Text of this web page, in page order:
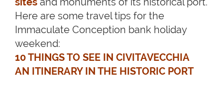
Here are some travel tips for the
Immaculate Conception bank holiday
weekend:
10 THINGS TO SEE IN CIVITAVECCHIA
AN ITINERARY IN THE HISTORIC PORT